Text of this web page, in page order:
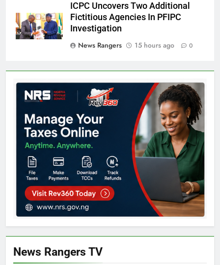
ICPC Uncovers Two Additional
Fictitious Agencies In PFIPC
Investigation
News Rangers
15 hours ago 0
News Rangers TV